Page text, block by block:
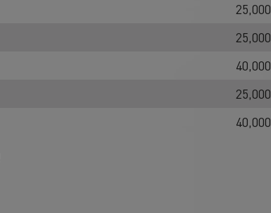
25,000
25,000
40,000
25,000
40,000